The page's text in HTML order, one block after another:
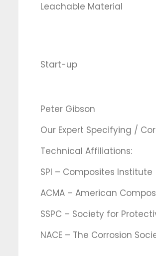
Leachable Material
Start-up
Peter Gibson
Our Expert Specifying /
Technical Affiliations:
SPI – Composites Institute
ACMA – American
SSPC – Society for
NACE – The Corrosion